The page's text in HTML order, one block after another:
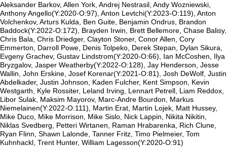
Aleksander Barkov, Allen York, Andrej Nestrasil, Andy Wozniewski,
Anthony Angello(Y:2020-O:97), Anton Levtchi(Y:2023-O:119), Anton
Volchenkov, Arturs Kulda, Ben Guite, Benjamin Ondrus, Brandon
Baddock(Y:2022-O:172), Brayden Irwin, Brett Bellemore, Chase Balisy,
Chris Bala, Chris Driedger, Clayton Stoner, Conor Allen, Cory
Emmerton, Darroll Powe, Denis Tolpeko, Derek Stepan, Dylan Sikura,
Evgeny Grachev, Gustav Lindstrom(Y:2020-O:66), Ian McCoshen, Ilya
Bryzgalov, Jasper Weatherby(Y:2022-O:128), Jay Henderson, Jesse
Wallin, John Erskine, Josef Korenar(Y:2021-O:81), Josh DeWolf, Justin
Abdelkader, Justin Johnson, Kaden Fulcher, Kent Simpson, Kevin
Westgarth, Kyle Rossiter, Leland Irving, Lennart Petrell, Liam Reddox,
Libor Sulak, Maksim Mayorov, Marc-Andre Bourdon, Markus
Niemelainen(Y:2022-O:111), Martin Erat, Martin Lojek, Matt Hussey,
Mike Duco, Mike Morrison, Mike Sislo, Nick Lappin, Nikita Nikitin,
Niklas Svedberg, Petteri Wirtanen, Raman Hrabarenka, Rich Clune,
Ryan Flinn, Shawn Lalonde, Tanner Fritz, Timo Pielmeier, Tom
Kuhnhackl, Trent Hunter, William Lagesson(Y:2020-O:91)